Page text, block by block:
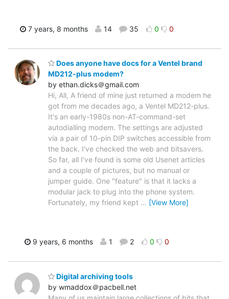
7 years, 8 months 14 35 0 0
Does anyone have docs for a Ventel brand
MD212-plus modem?
by ethan.dicks＠gmail.com
Hi, All, A friend of mine just returned a modem he
got from me decades ago, a Ventel MD212-plus.
It's an early-1980s non-AT-command-set
autodialling modem. The settings are adjusted
via a pair of 10-pin DIP switches accessible from
the back. I've checked the web and bitsavers.
So far, all I've found is some old Usenet articles
and a couple of pictures, but no manual or
jumper guide. One "feature" is that it lacks a
modular jack to plug into the phone system.
Fortunately, my friend kept … [View More]
9 years, 6 months 1 2 0 0
Digital archiving tools
by wmaddox＠pacbell.net